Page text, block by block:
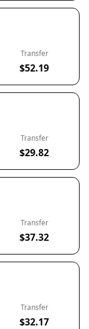
Transfer
$52.19
Transfer
$29.82
Transfer
$37.32
Transfer
$32.17